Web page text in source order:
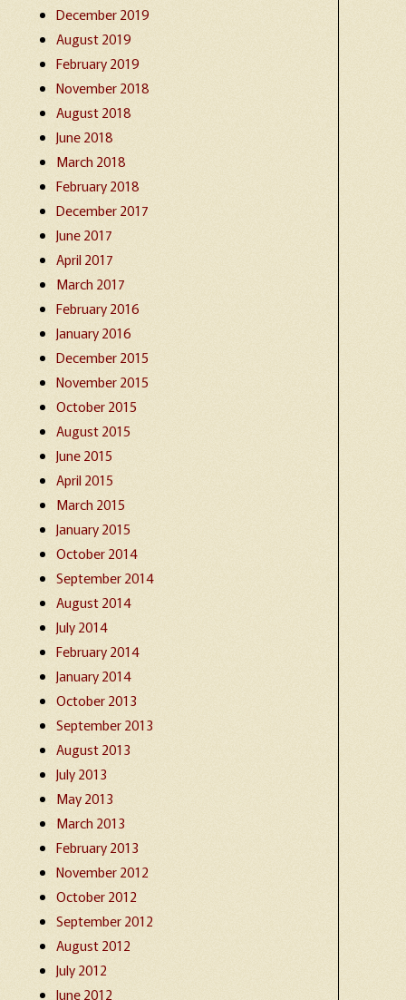
December 2019
August 2019
February 2019
November 2018
August 2018
June 2018
March 2018
February 2018
December 2017
June 2017
April 2017
March 2017
February 2016
January 2016
December 2015
November 2015
October 2015
August 2015
June 2015
April 2015
March 2015
January 2015
October 2014
September 2014
August 2014
July 2014
February 2014
January 2014
October 2013
September 2013
August 2013
July 2013
May 2013
March 2013
February 2013
November 2012
October 2012
September 2012
August 2012
July 2012
June 2012